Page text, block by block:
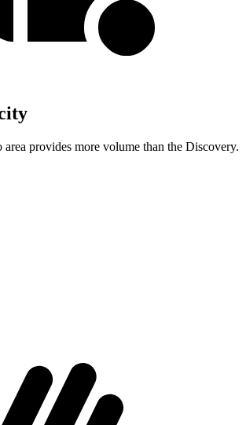
area provides more volume than the Discovery.